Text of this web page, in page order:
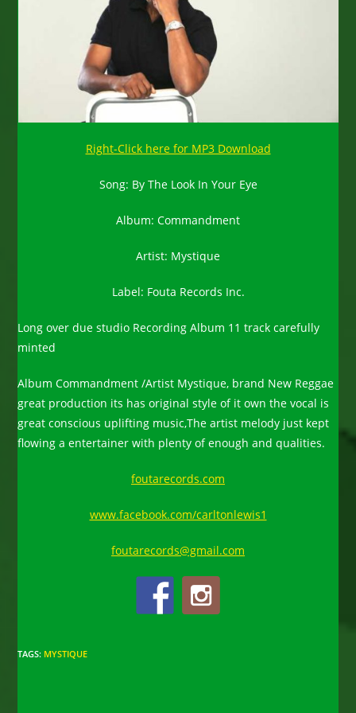
Right-Click here for MP3 Download
Song: By The Look In Your Eye
Album: Commandment
Artist: Mystique
Label: Fouta Records Inc.
Long over due studio Recording Album 11 track carefully
minted
Album Commandment /Artist Mystique, brand New Reggae
great production its has original style of it own the vocal is
great conscious uplifting music,The artist melody just kept
flowing a entertainer with plenty of enough and qualities.
foutarecords.com
www.facebook.com/carltonlewis1
foutarecords@gmail.com
TAGS: MYSTIQUE